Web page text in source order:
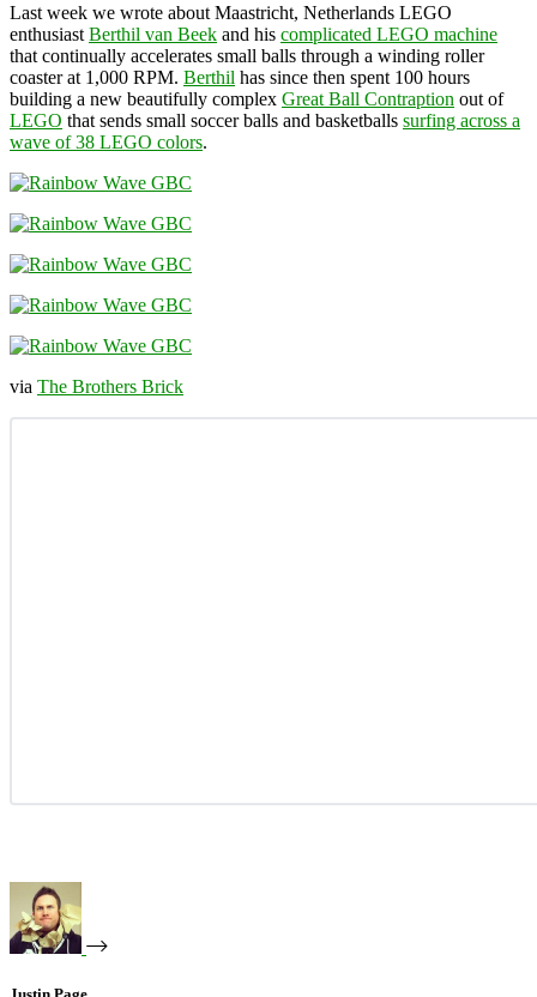
Last week we wrote about Maastricht, Netherlands LEGO
enthusiast Berthil van Beek and his complicated LEGO machine
that continually accelerates small balls through a winding roller
coaster at 1,000 RPM. Berthil has since then spent 100 hours
building a new beautifully complex Great Ball Contraption out of
LEGO that sends small soccer balls and basketballs surfing across a
wave of 38 LEGO colors.
via The Brothers Brick